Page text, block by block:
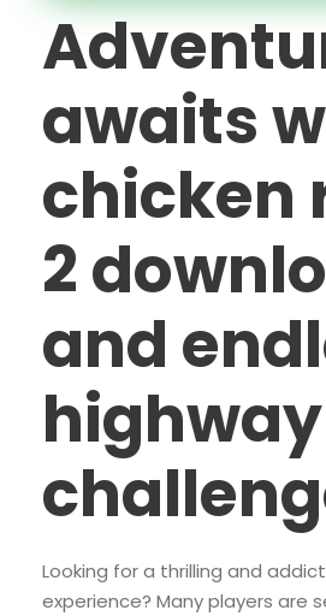
awaits
chicken
2
and
highway
Looking for a thrilling and
experience? Many players are